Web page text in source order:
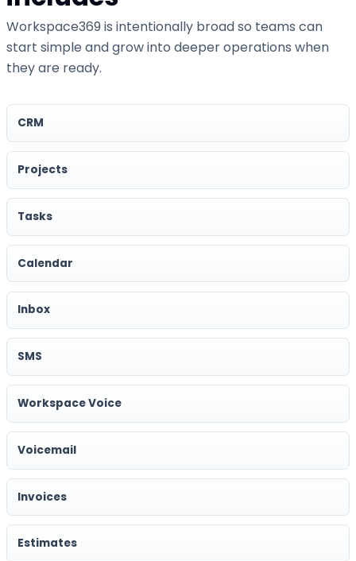
Workspace369 is intentionally broad so teams can
start simple and grow into deeper operations when
they are ready.
CRM
Projects
Tasks
Calendar
Inbox
SMS
Workspace Voice
Voicemail
Invoices
Estimates